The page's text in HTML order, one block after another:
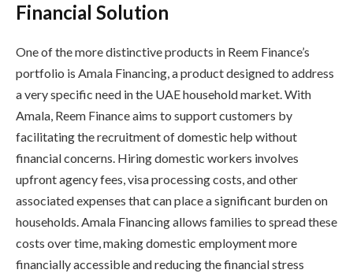
Financial Solution
One of the more distinctive products in Reem Finance’s
portfolio is Amala Financing, a product designed to address
a very specific need in the UAE household market. With
Amala, Reem Finance aims to support customers by
facilitating the recruitment of domestic help without
financial concerns. Hiring domestic workers involves
upfront agency fees, visa processing costs, and other
associated expenses that can place a significant burden on
households. Amala Financing allows families to spread these
costs over time, making domestic employment more
financially accessible and reducing the financial stress